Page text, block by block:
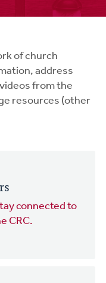
of church
address
from the
resources (other
connected to
CRC.